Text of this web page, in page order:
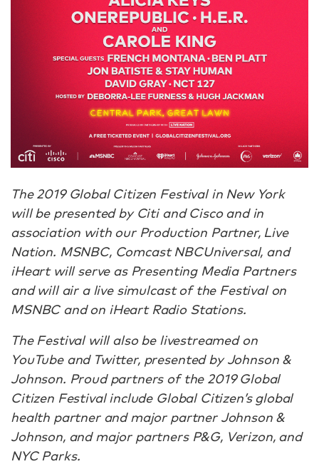
The 2019 Global Citizen Festival in New York
will be presented by Citi and Cisco and in
association with our Production Partner, Live
Nation. MSNBC, Comcast NBCUniversal, and
iHeart will serve as Presenting Media Partners
and will air a live simulcast of the Festival on
MSNBC and on iHeart Radio Stations.
The Festival will also be livestreamed on
YouTube and Twitter, presented by Johnson &
Johnson. Proud partners of the 2019 Global
Citizen Festival include Global Citizen’s global
health partner and major partner Johnson &
Johnson, and major partners P&G, Verizon, and
NYC Parks.